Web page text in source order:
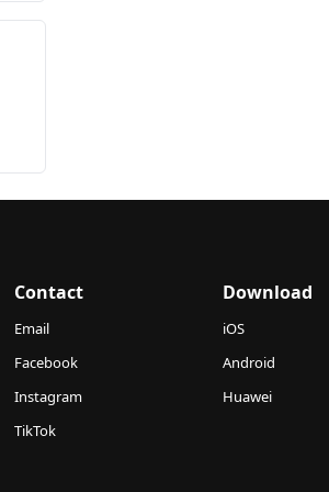
Contact
Email
Facebook
Instagram
TikTok
Download
iOS
Android
Huawei